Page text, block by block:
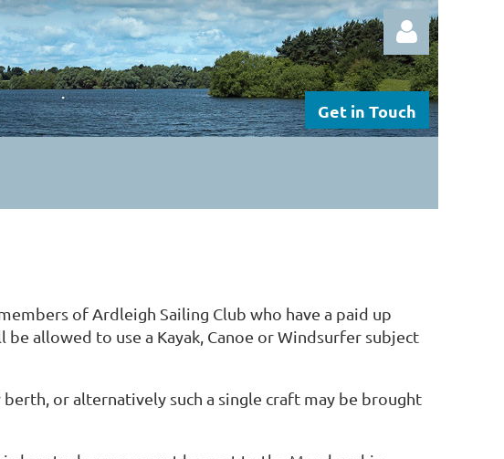
Get in Touch
of Ardleigh Sailing Club who have a paid up
allowed to use a Kayak, Canoe or Windsurfer subject
or alternatively such a single craft may be brought